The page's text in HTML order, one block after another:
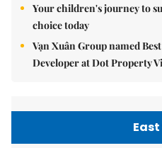
Your children's journey to
choice today
Vạn Xuân Group named
Developer at Dot Property
East